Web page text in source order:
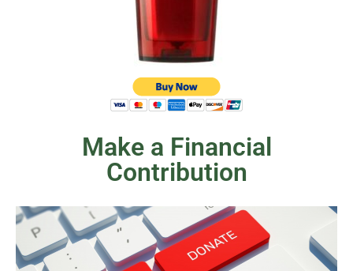
Make a Financial
Contribution